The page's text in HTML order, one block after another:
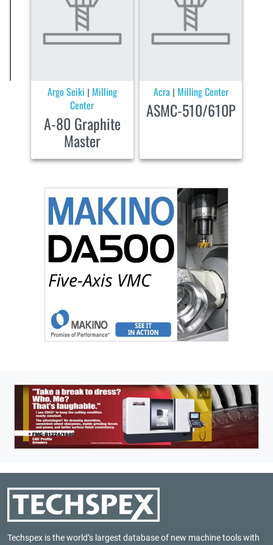
Argo Seiki Milling
Center
A-80 Graphite
Master
Acra Milling Center
ASMC-510/610P
Techspex is the world’s largest database of new machine tools with